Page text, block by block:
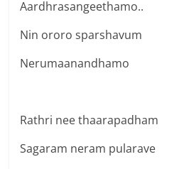
Aardhrasangeethamo..
Nin ororo sparshavum
Nerumaanandhamo
Rathri nee thaarapadham
Sagaram neram pularave